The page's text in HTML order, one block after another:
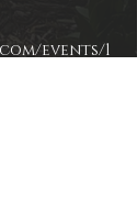
events/1